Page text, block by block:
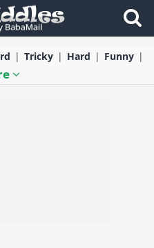
Tricky Hard Funny